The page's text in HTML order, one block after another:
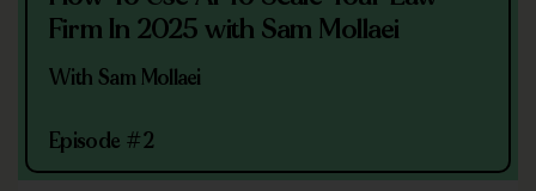
Firm In 2025 with Sam Mollaei
With Sam Mollaei
Episode #2